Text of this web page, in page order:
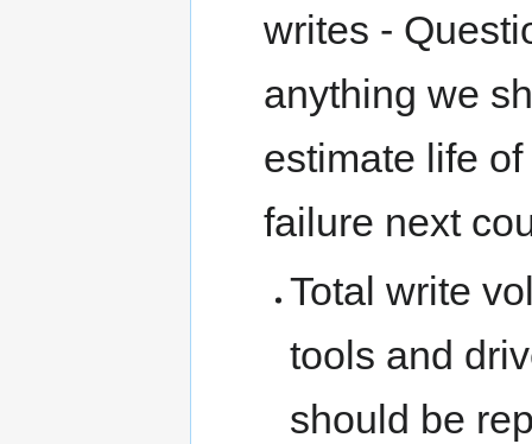
writes -
anything we
estimate life
failure next
Total write
tools and
should be